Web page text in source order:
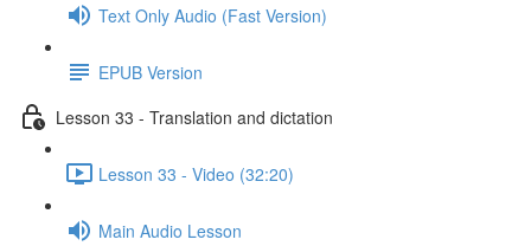
Text Only Audio (Fast Version)
EPUB Version
Lesson 33 - Translation and dictation
Lesson 33 - Video (32:20)
Main Audio Lesson